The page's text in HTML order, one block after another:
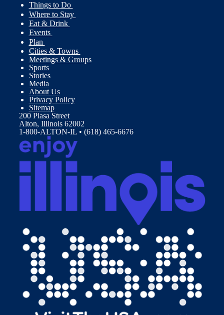
Things to Do
Where to Stay
Eat & Drink
Events
Plan
Cities & Towns
Meetings & Groups
Sports
Stories
Media
About Us
Privacy Policy
Sitemap
200 Piasa Street
Alton, Illinois 62002
1-800-ALTON-IL • (618) 465-6676